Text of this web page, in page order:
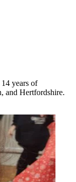
years of
and Hertfordshire.